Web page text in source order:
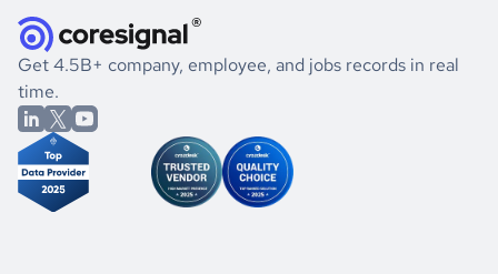
listed above, visit
Coresignal's
book a free consultation
significant changes in their leadership. By diving deep into
the historical data, get to know the
Netherlands
Pharmaceutical
market better.
If you are unsure how to achieve your preferred results,
you can always
from our data experts.
Get 4.5B+ company, employee, and jobs records in real
time.